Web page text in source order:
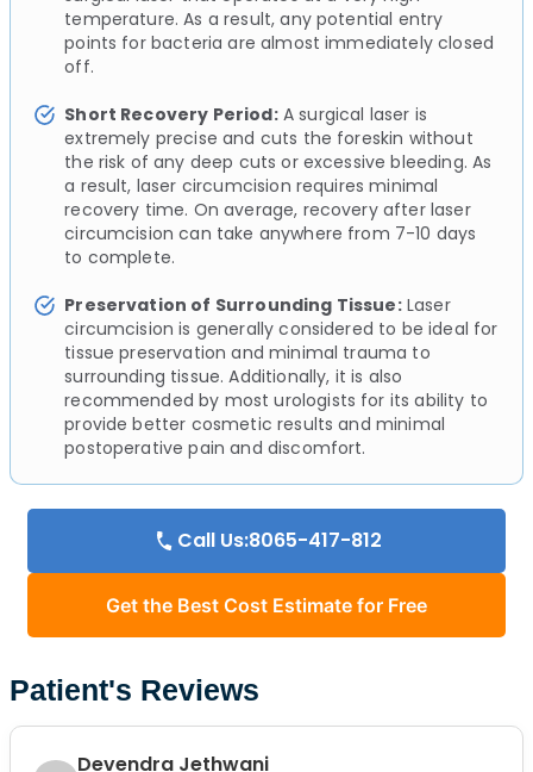
temperature. As a result, any potential entry
points for bacteria are almost immediately closed
off.
Short Recovery Period:A surgical laser is
extremely precise and cuts the foreskin without
the risk of any deep cuts or excessive bleeding. As
a result, laser circumcision requires minimal
recovery time. On average, recovery after laser
circumcision can take anywhere from 7-10 days
to complete.
Preservation of Surrounding Tissue:Laser
circumcision is generally considered to be ideal for
tissue preservation and minimal trauma to
surrounding tissue. Additionally, it is also
recommended by most urologists for its ability to
provide better cosmetic results and minimal
postoperative pain and discomfort.
Call Us:8065-417-812
Get the Best Cost Estimate for Free
Patient's Reviews
Devendra Jethwani